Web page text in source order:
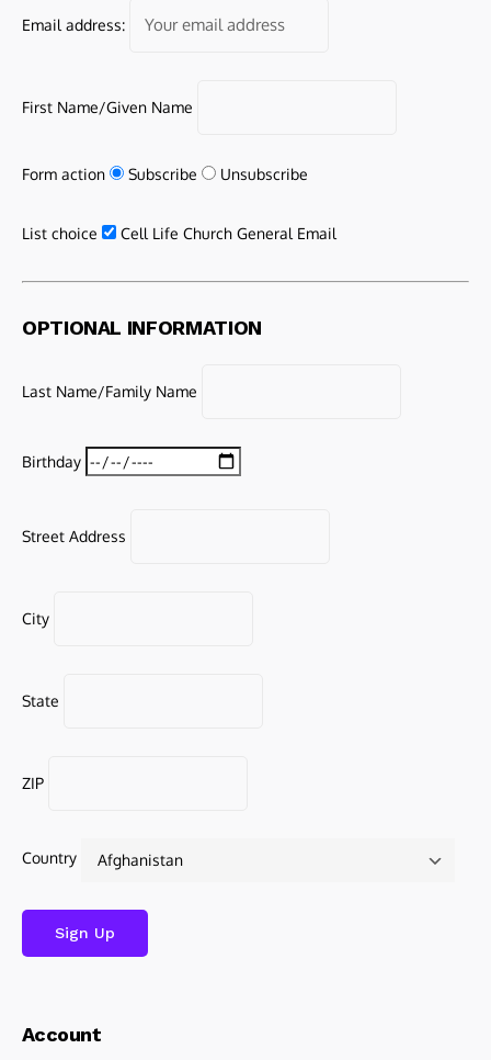
Email address:
First Name/Given Name
Form action Subscribe Unsubscribe
List choice Cell Life Church General Email
OPTIONAL INFORMATION
Last Name/Family Name
Birthday
Street Address
City
State
ZIP
Country
Account